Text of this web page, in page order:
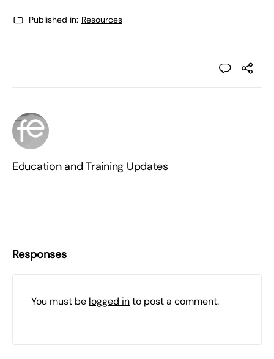
Published in: Resources
Education and Training Updates
Responses
You must be logged into post a comment.